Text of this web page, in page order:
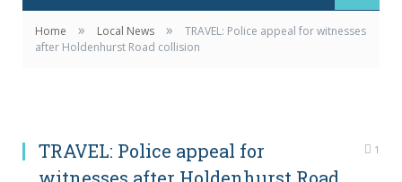
Home » Local News »
TRAVEL: Police appeal for witnesses
after Holdenhurst Road collision
TRAVEL: Police appeal for
witnesses after Holdenhurst Road
1